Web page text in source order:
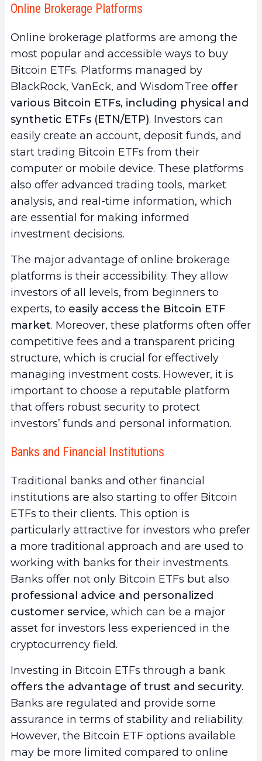
Online Brokerage Platforms
Online brokerage platforms are among the
most popular and accessible ways to buy
Bitcoin ETFs. Platforms managed by
BlackRock, VanEck, and WisdomTree offer
various Bitcoin ETFs, including physical and
synthetic ETFs (ETN/ETP). Investors can
easily create an account, deposit funds, and
start trading Bitcoin ETFs from their
computer or mobile device. These platforms
also offer advanced trading tools, market
analysis, and real-time information, which
are essential for making informed
investment decisions.
The major advantage of online brokerage
platforms is their accessibility. They allow
investors of all levels, from beginners to
experts, to easily access the Bitcoin ETF
market. Moreover, these platforms often offer
competitive fees and a transparent pricing
structure, which is crucial for effectively
managing investment costs. However, it is
important to choose a reputable platform
that offers robust security to protect
investors’ funds and personal information.
Banks and Financial Institutions
Traditional banks and other financial
institutions are also starting to offer Bitcoin
ETFs to their clients. This option is
particularly attractive for investors who prefer
a more traditional approach and are used to
working with banks for their investments.
Banks offer not only Bitcoin ETFs but also
professional advice and personalized
customer service, which can be a major
asset for investors less experienced in the
cryptocurrency field.
Investing in Bitcoin ETFs through a bank
offers the advantage of trust and security.
Banks are regulated and provide some
assurance in terms of stability and reliability.
However, the Bitcoin ETF options available
may be more limited compared to online